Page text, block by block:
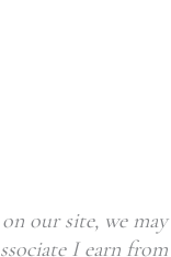
our site, we may
I earn from